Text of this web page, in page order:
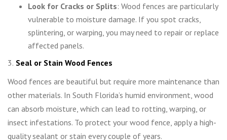
Look for Cracks or Splits: Wood fences are particularly
vulnerable to moisture damage. If you spot cracks,
splintering, or warping, you may need to repair or replace
affected panels.
3. Seal or Stain Wood Fences
Wood fences are beautiful but require more maintenance than
other materials. In South Florida’s humid environment, wood
can absorb moisture, which can lead to rotting, warping, or
insect infestations. To protect your wood fence, apply a high-
quality sealant or stain every couple of years.